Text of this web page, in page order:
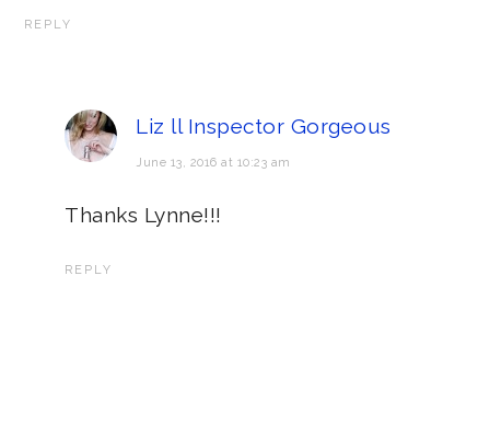
REPLY
Liz ll Inspector Gorgeous
June 13, 2016 at 10:23 am
Thanks Lynne!!!
REPLY